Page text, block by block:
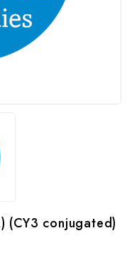
(CY3 conjugated)